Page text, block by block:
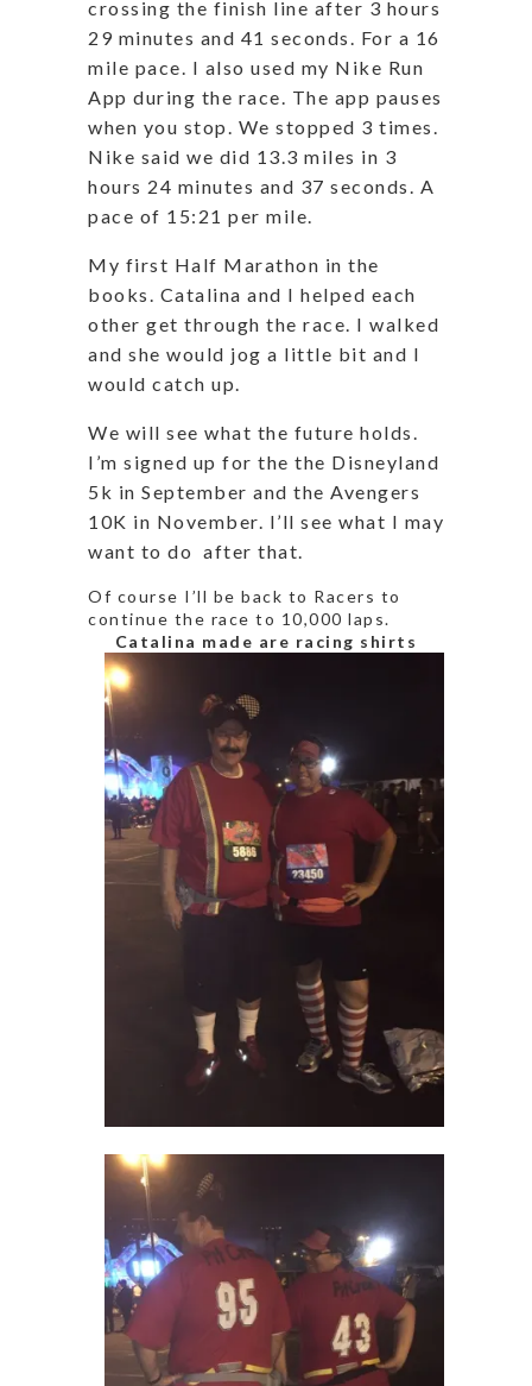
crossing the finish line after 3 hours
29 minutes and 41 seconds. For a 16
mile pace. I also used my Nike Run
App during the race. The app pauses
when you stop. We stopped 3 times.
Nike said we did 13.3 miles in 3
hours 24 minutes and 37 seconds. A
pace of 15:21 per mile.
My first Half Marathon in the
books. Catalina and I helped each
other get through the race. I walked
and she would jog a little bit and I
would catch up.
We will see what the future holds.
I’m signed up for the the Disneyland
5k in September and the Avengers
10K in November. I’ll see what I may
want to do after that.
Of course I’ll be back to Racers to
continue the race to 10,000 laps.
Catalina made are racing shirts